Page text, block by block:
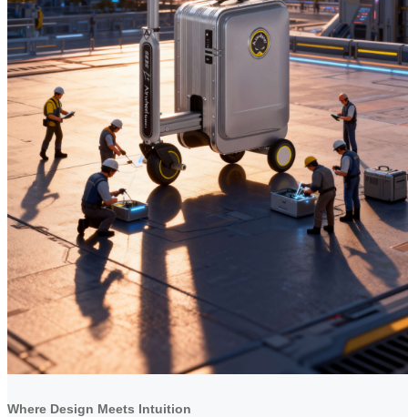
Where Design Meets Intuition